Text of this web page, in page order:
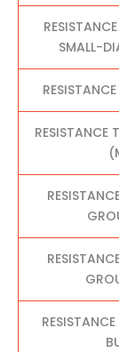
SMALL-
RESISTANCE